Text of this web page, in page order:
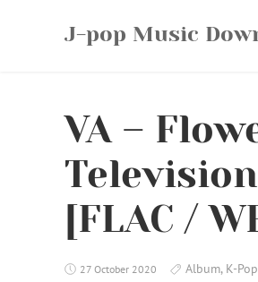
J-pop Music
VA –
[FLAC /
27 October 2020 Album, K-Pop